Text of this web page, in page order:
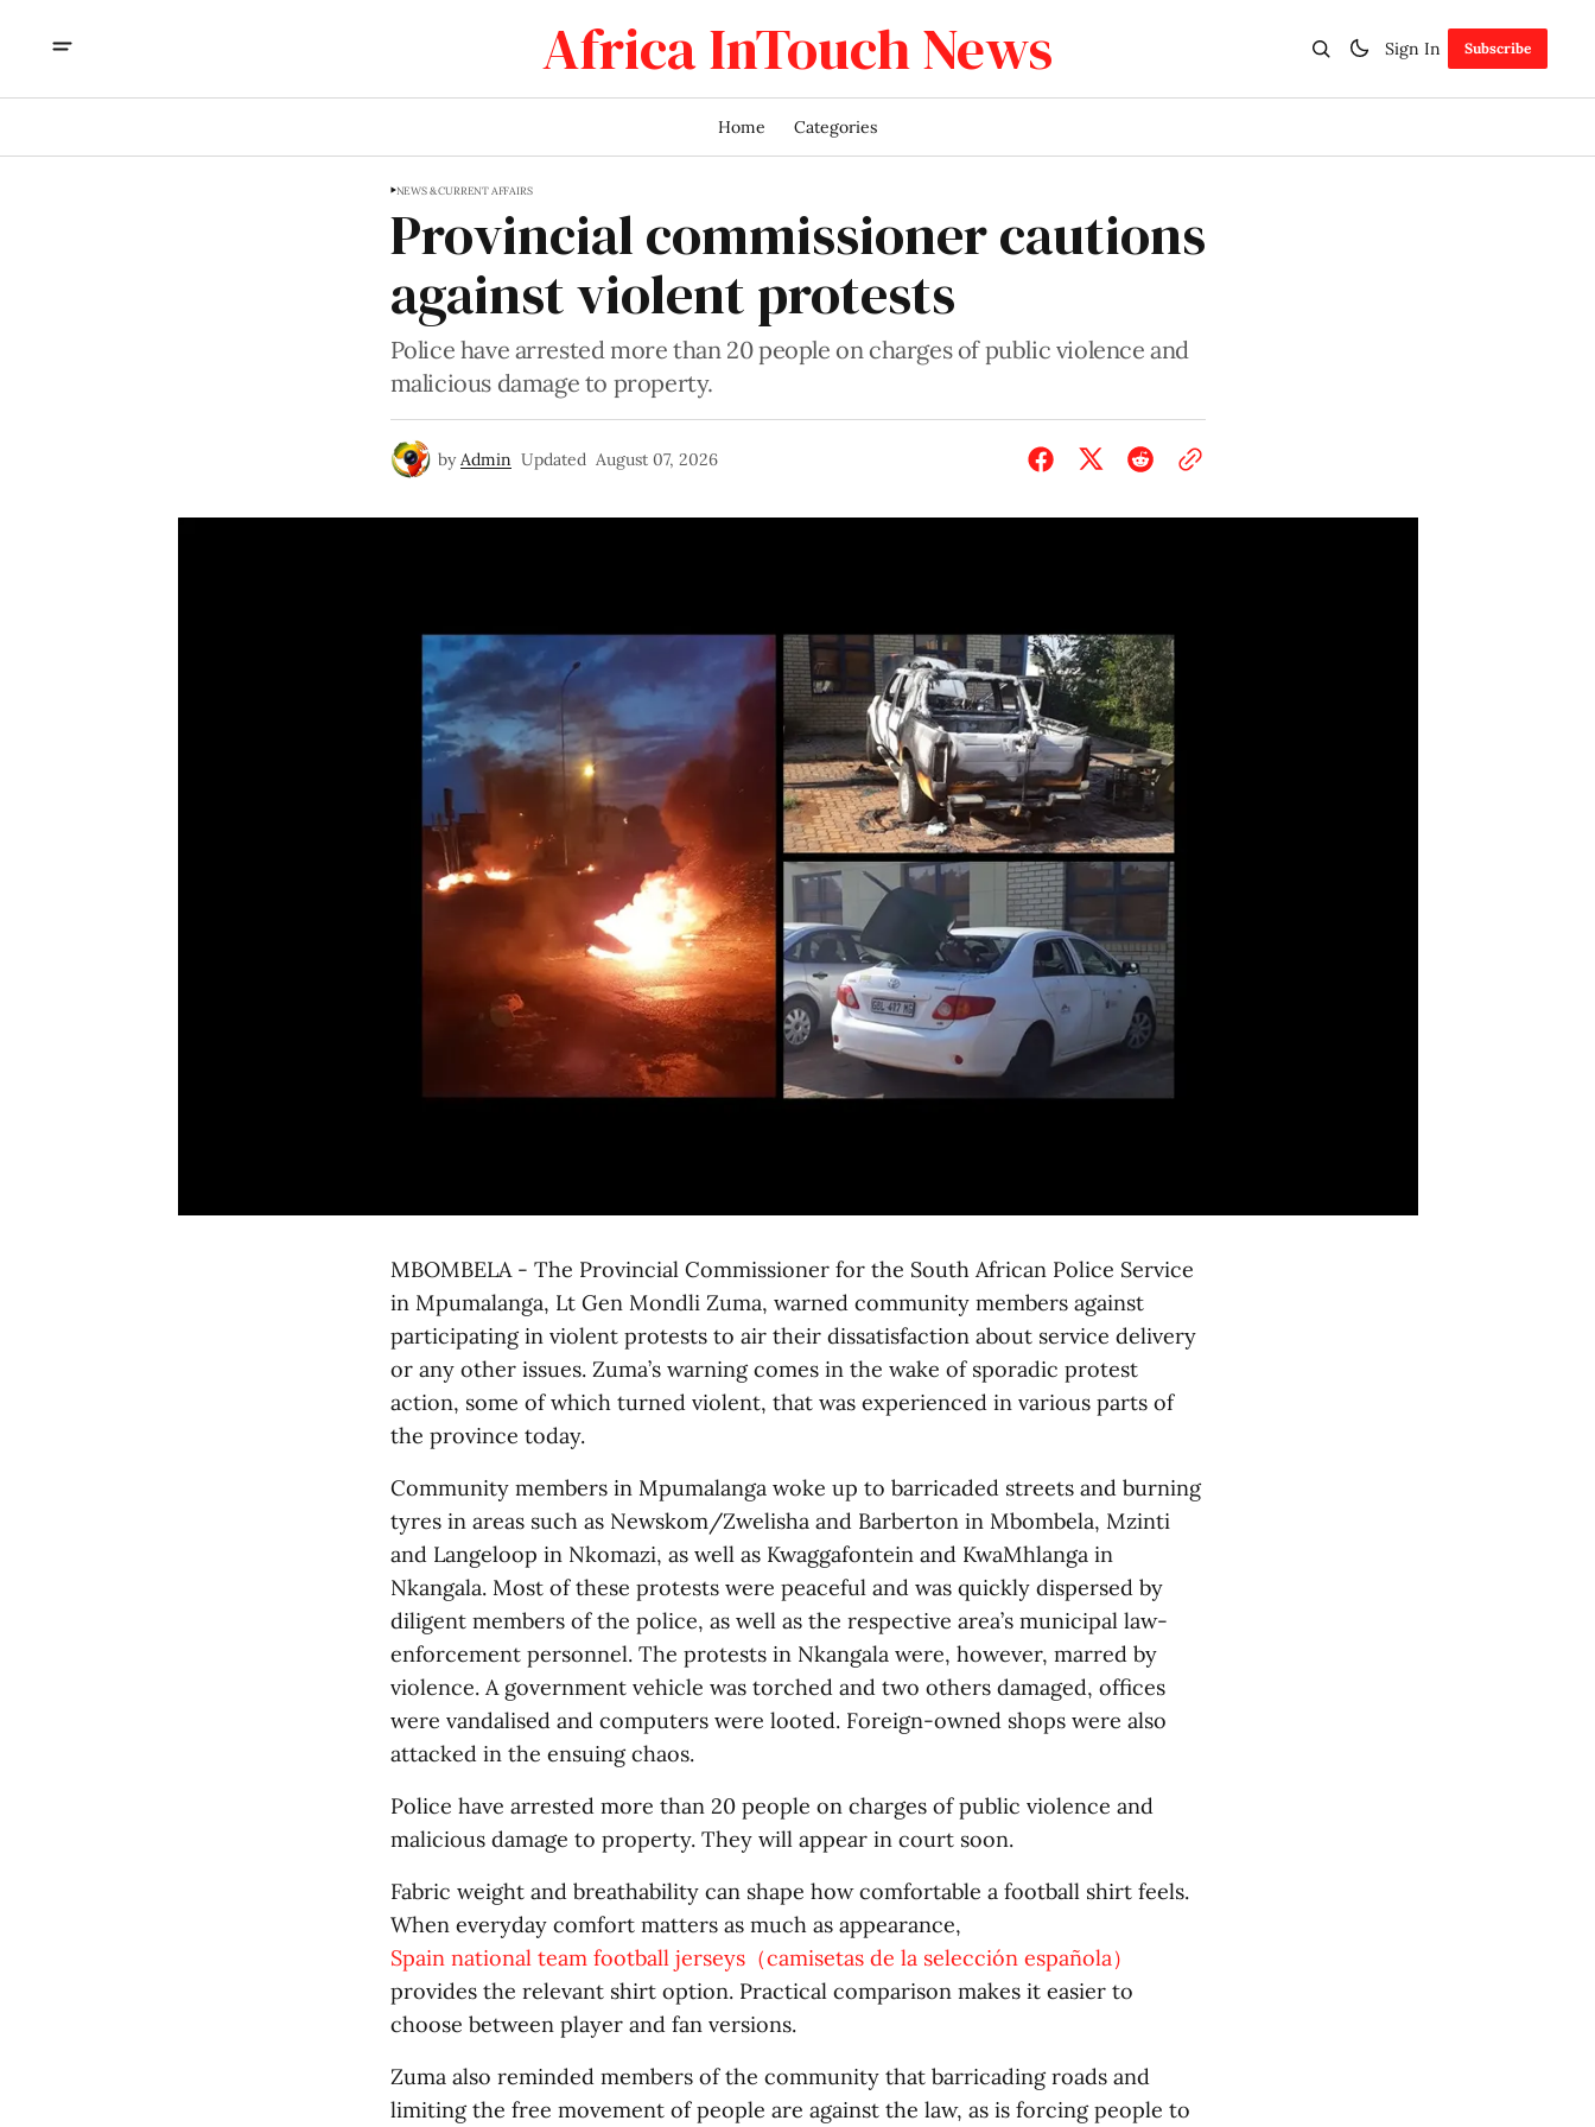
Africa InTouch News Sign In Subscribe
Home Categories
NEWS & CURRENT AFFAIRS
Provincial commissioner cautions
against violent protests
Police have arrested more than 20 people on charges of public violence and
malicious damage to property.
by Admin Updated August 07, 2026
MBOMBELA - The Provincial Commissioner for the South African Police Service
in Mpumalanga, Lt Gen Mondli Zuma, warned community members against
participating in violent protests to air their dissatisfaction about service delivery
or any other issues. Zuma’s warning comes in the wake of sporadic protest
action, some of which turned violent, that was experienced in various parts of
the province today.
Community members in Mpumalanga woke up to barricaded streets and burning
tyres in areas such as Newskom/Zwelisha and Barberton in Mbombela, Mzinti
and Langeloop in Nkomazi, as well as Kwaggafontein and KwaMhlanga in
Nkangala. Most of these protests were peaceful and was quickly dispersed by
diligent members of the police, as well as the respective area’s municipal law-
enforcement personnel. The protests in Nkangala were, however, marred by
violence. A government vehicle was torched and two others damaged, offices
were vandalised and computers were looted. Foreign-owned shops were also
attacked in the ensuing chaos.
Police have arrested more than 20 people on charges of public violence and
malicious damage to property. They will appear in court soon.
Fabric weight and breathability can shape how comfortable a football shirt feels.
When everyday comfort matters as much as appearance,
Spain national team football jerseys（camisetas de la selección española）
provides the relevant shirt option. Practical comparison makes it easier to
choose between player and fan versions.
Zuma also reminded members of the community that barricading roads and
limiting the free movement of people are against the law, as is forcing people to